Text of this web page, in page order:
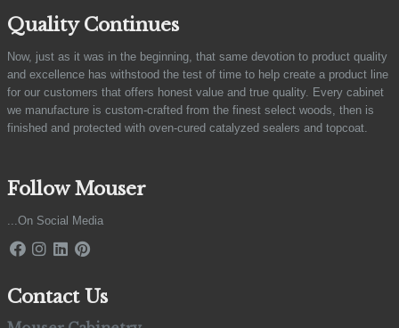
Quality Continues
Now, just as it was in the beginning, that same devotion to product quality
and excellence has withstood the test of time to help create a product line
for our customers that offers honest value and true quality. Every cabinet
we manufacture is custom-crafted from the finest select woods, then is
finished and protected with oven-cured catalyzed sealers and topcoat.
Follow Mouser
...On Social Media
Contact Us